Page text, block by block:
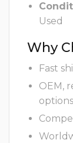
Used
Why
Fast
OEM,
options